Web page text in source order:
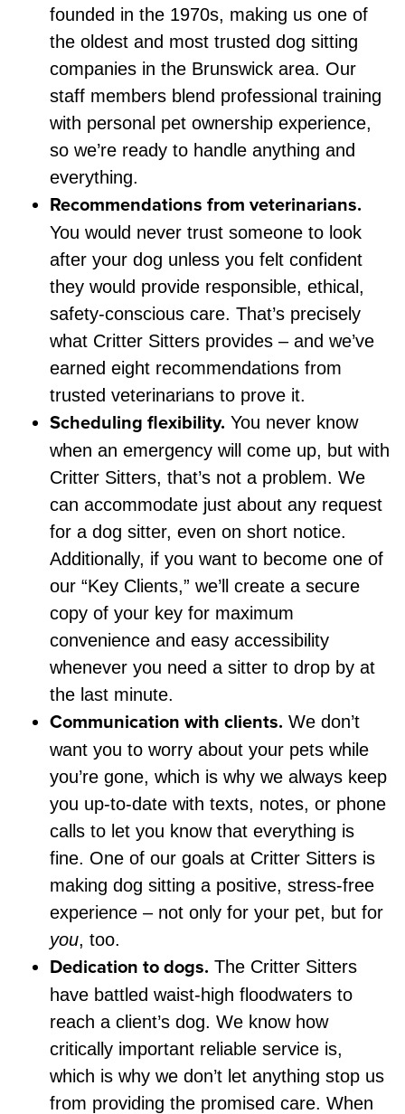
founded in the 1970s, making us one of
the oldest and most trusted dog sitting
companies in the Brunswick area. Our
staff members blend professional training
with personal pet ownership experience,
so we’re ready to handle anything and
everything.
Recommendations from veterinarians.
You would never trust someone to look
after your dog unless you felt confident
they would provide responsible, ethical,
safety-conscious care. That’s precisely
what Critter Sitters provides – and we’ve
earned eight recommendations from
trusted veterinarians to prove it.
Scheduling flexibility. You never know
when an emergency will come up, but with
Critter Sitters, that’s not a problem. We
can accommodate just about any request
for a dog sitter, even on short notice.
Additionally, if you want to become one of
our “Key Clients,” we’ll create a secure
copy of your key for maximum
convenience and easy accessibility
whenever you need a sitter to drop by at
the last minute.
Communication with clients. We don’t
want you to worry about your pets while
you’re gone, which is why we always keep
you up-to-date with texts, notes, or phone
calls to let you know that everything is
fine. One of our goals at Critter Sitters is
making dog sitting a positive, stress-free
experience – not only for your pet, but for
you, too.
Dedication to dogs. The Critter Sitters
have battled waist-high floodwaters to
reach a client’s dog. We know how
critically important reliable service is,
which is why we don’t let anything stop us
from providing the promised care. When